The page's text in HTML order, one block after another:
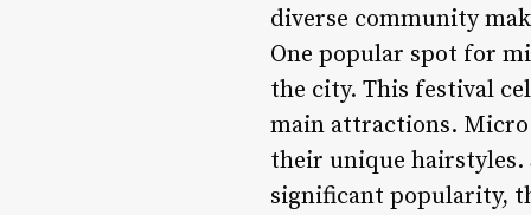
diverse community
One popular spot for
the city. This festival
main attractions. Micro
their unique hairstyles.
significant popularity,